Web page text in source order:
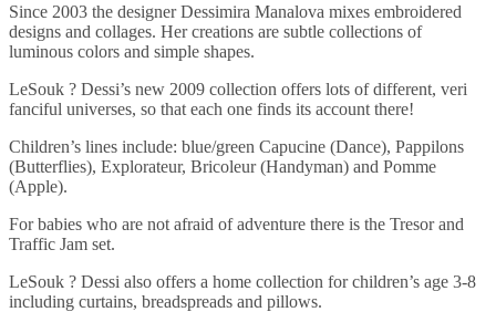
Since 2003 the designer Dessimira Manalova mixes embroidered
designs and collages. Her creations are subtle collections of
luminous colors and simple shapes.
LeSouk ? Dessi’s new 2009 collection offers lots of different, veri
fanciful universes, so that each one finds its account there!
Children’s lines include: blue/green Capucine (Dance), Pappilons
(Butterflies), Explorateur, Bricoleur (Handyman) and Pomme
(Apple).
For babies who are not afraid of adventure there is the Tresor and
Traffic Jam set.
LeSouk ? Dessi also offers a home collection for children’s age 3-8
including curtains, breadspreads and pillows.